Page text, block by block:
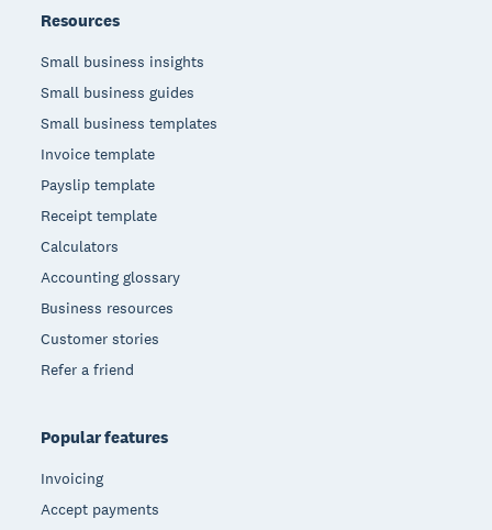
Resources
Small business insights
Small business guides
Small business templates
Invoice template
Payslip template
Receipt template
Calculators
Accounting glossary
Business resources
Customer stories
Refer a friend
Popular features
Invoicing
Accept payments